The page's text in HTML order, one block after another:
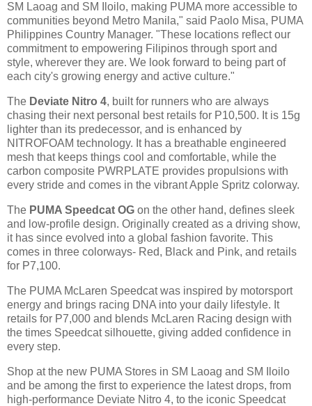
SM Laoag and SM Iloilo, making PUMA more accessible to
communities beyond Metro Manila," said Paolo Misa, PUMA
Philippines Country Manager. "These locations reflect our
commitment to empowering Filipinos through sport and
style, wherever they are. We look forward to being part of
each city's growing energy and active culture."
The Deviate Nitro 4, built for runners who are always
chasing their next personal best retails for P10,500. It is 15g
lighter than its predecessor, and is enhanced by
NITROFOAM technology. It has a breathable engineered
mesh that keeps things cool and comfortable, while the
carbon composite PWRPLATE provides propulsions with
every stride and comes in the vibrant Apple Spritz colorway.
The PUMA Speedcat OG on the other hand, defines sleek
and low-profile design. Originally created as a driving show,
it has since evolved into a global fashion favorite. This
comes in three colorways- Red, Black and Pink, and retails
for P7,100.
The PUMA McLaren Speedcat was inspired by motorsport
energy and brings racing DNA into your daily lifestyle. It
retails for P7,000 and blends McLaren Racing design with
the times Speedcat silhouette, giving added confidence in
every step.
Shop at the new PUMA Stores in SM Laoag and SM Iloilo
and be among the first to experience the latest drops, from
high-performance Deviate Nitro 4, to the iconic Speedcat